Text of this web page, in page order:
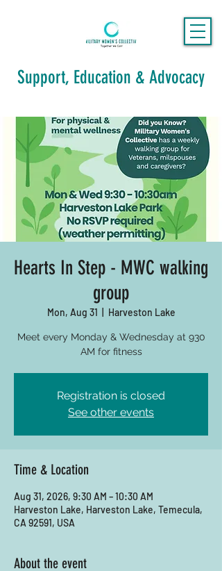
Support, Education & Advocacy
Hearts In Step - MWC walking
group
Mon, Aug 31 Harveston Lake
Meet every Monday & Wednesday at 930
AM for fitness
Registration is closed
See other events
Time & Location
Aug 31, 2026, 9:30 AM – 10:30 AM
Harveston Lake, Harveston Lake, Temecula,
CA 92591, USA
About the event